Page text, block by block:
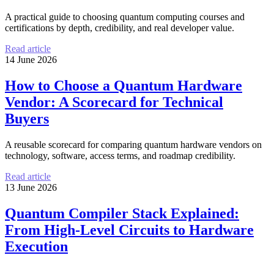
A practical guide to choosing quantum computing courses and
certifications by depth, credibility, and real developer value.
Read article
14 June 2026
How to Choose a Quantum Hardware
Vendor: A Scorecard for Technical
Buyers
A reusable scorecard for comparing quantum hardware vendors on
technology, software, access terms, and roadmap credibility.
Read article
13 June 2026
Quantum Compiler Stack Explained:
From High-Level Circuits to Hardware
Execution